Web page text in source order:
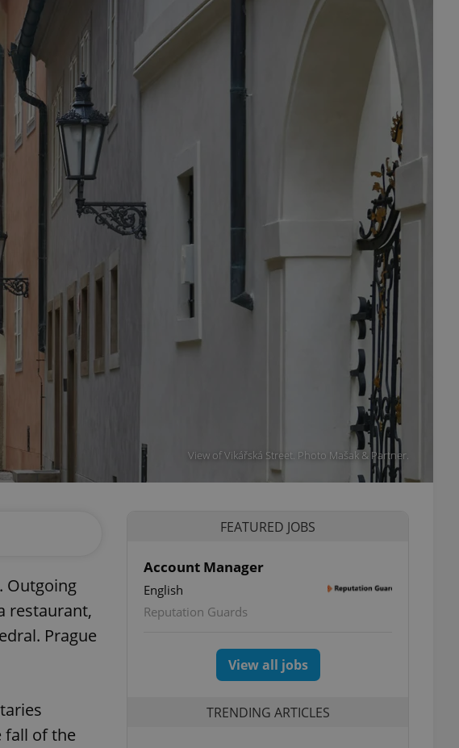
View of Vikářská Street. Photo Mašak & Partner.
Outgoing
restaurant,
Prague
fall of the
FEATURED JOBS
Account Manager
English
Reputation Guards
View all jobs
TRENDING ARTICLES